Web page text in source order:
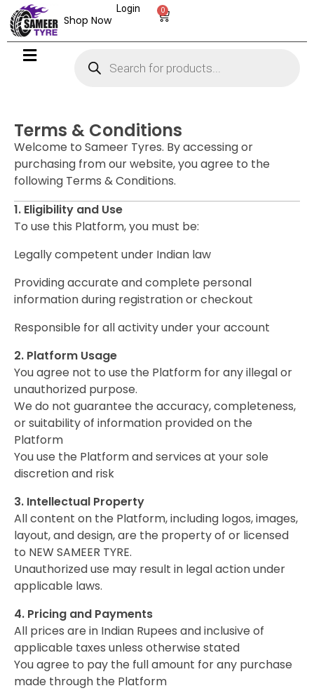
Shop Now
0
Login
Terms & Conditions
Welcome to Sameer Tyres. By accessing or
purchasing from our website, you agree to the
following Terms & Conditions.
1. Eligibility and Use
To use this Platform, you must be:
Legally competent under Indian law
Providing accurate and complete personal
information during registration or checkout
Responsible for all activity under your account
2. Platform Usage
You agree not to use the Platform for any illegal or
unauthorized purpose.
We do not guarantee the accuracy, completeness,
or suitability of information provided on the
Platform
You use the Platform and services at your sole
discretion and risk
3. Intellectual Property
All content on the Platform, including logos, images,
layout, and design, are the property of or licensed
to NEW SAMEER TYRE.
Unauthorized use may result in legal action under
applicable laws.
4. Pricing and Payments
All prices are in Indian Rupees and inclusive of
applicable taxes unless otherwise stated
You agree to pay the full amount for any purchase
made through the Platform